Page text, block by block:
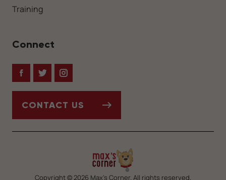
Training
Connect
FacebookTwitterInstagram
CONTACT US
Copyright © 2026 Max’s Corner. All rights reserved.